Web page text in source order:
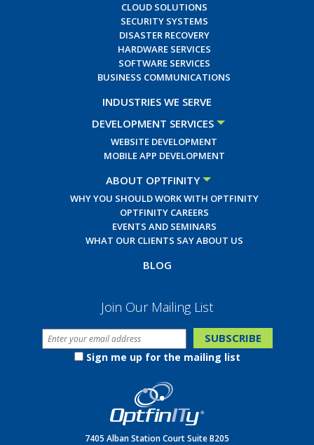
CLOUD SOLUTIONS
SECURITY SYSTEMS
DISASTER RECOVERY
HARDWARE SERVICES
SOFTWARE SERVICES
BUSINESS COMMUNICATIONS
INDUSTRIES WE SERVE
DEVELOPMENT SERVICES
WEBSITE DEVELOPMENT
MOBILE APP DEVELOPMENT
ABOUT OPTFINITY
WHY YOU SHOULD WORK WITH OPTFINITY
OPTFINITY CAREERS
EVENTS AND SEMINARS
WHAT OUR CLIENTS SAY ABOUT US
BLOG
Join Our Mailing List
Sign me up for the mailing list
7405 Alban Station Court Suite B205